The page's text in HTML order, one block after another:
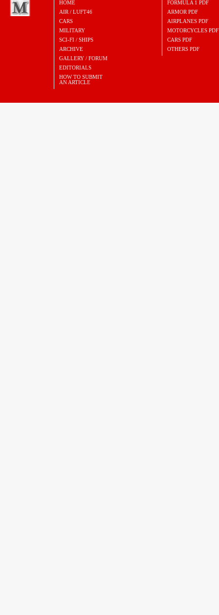
HOME
AIR / LUFT46
CARS
MILITARY
SCI-FI / SHIPS
ARCHIVE
GALLERY / FORUM
EDITORIALS
HOW TO SUBMIT
AN ARTICLE
FORMULA 1 PDF
ARMOR PDF
AIRPLANES PDF
MOTORCYCLES PDF
CARS PDF
OTHERS PDF